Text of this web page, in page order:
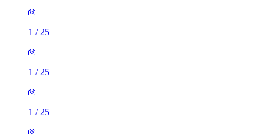
1 / 25
1 / 25
1 / 25